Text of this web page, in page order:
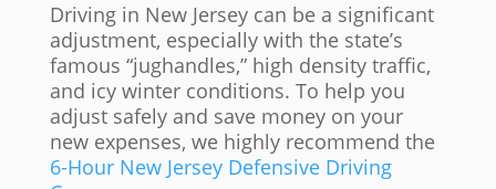
Driving in New Jersey can be a significant
adjustment, especially with the state’s
famous “jughandles,” high density traffic,
and icy winter conditions. To help you
adjust safely and save money on your
new expenses, we highly recommend the
6-Hour New Jersey Defensive Driving